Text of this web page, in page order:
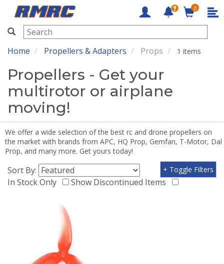
RMRC
0
Home Propellers & Adapters Props 1 items
Propellers - Get your
multirotor or airplane
moving!
We offer a wide selection of the best rc and drone propellers on
the market with brands from APC, HQ Prop, Gemfan, T-Motor, Dal
Prop, and many more. Get yours today!
Sort By:
In Stock Only
Show Discontinued Items
+ Toggle Filters